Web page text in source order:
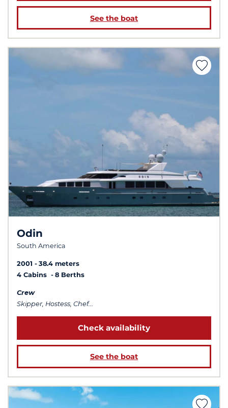
See the boat
Odin
South America
2001
38.4 meters
4 Cabins
8 Berths
Crew
Skipper, Hostess, Chef...
Check availability
See the boat